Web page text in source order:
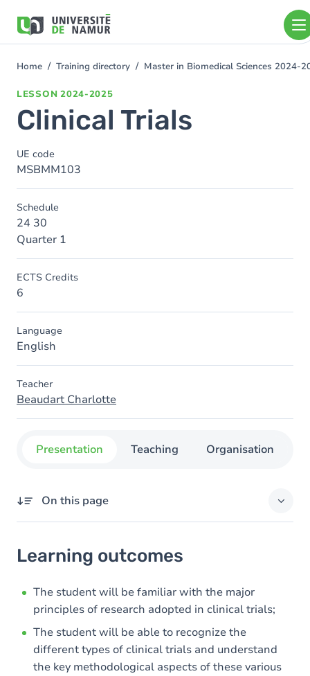
main
You
Home Training directory Master in Biomedical Sciences 2024-
LESSON 2024-2025
Clinical Trials
UE code
MSBMM103
Schedule
24 30
Quarter 1
ECTS Credits
6
Language
English
Teacher
Beaudart Charlotte
Presentation Teaching Organisation
On this page
Goals
Content
Exercices
Learning outcomes
The student will be familiar with the major
principles of research adopted in clinical trials;
The student will be able to recognize the
different types of clinical trials and understand
the key methodological aspects of these various